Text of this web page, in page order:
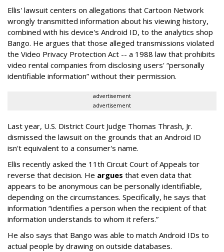
Ellis' lawsuit centers on allegations that Cartoon Network
wrongly transmitted information about his viewing history,
combined with his device's Android ID, to the analytics shop
Bango. He argues that those alleged transmissions violated
the Video Privacy Protection Act -- a 1988 law that prohibits
video rental companies from disclosing users' “personally
identifiable information” without their permission.
advertisement
advertisement
Last year, U.S. District Court Judge Thomas Thrash, Jr.
dismissed the lawsuit on the grounds that an Android ID
isn't equivalent to a consumer's name.
Ellis recently asked the 11th Circuit Court of Appeals tor
reverse that decision. He argues that even data that
appears to be anonymous can be personally identifiable,
depending on the circumstances. Specifically, he says that
information “identifies a person when the recipient of that
information understands to whom it refers.”
He also says that Bango was able to match Android IDs to
actual people by drawing on outside databases.